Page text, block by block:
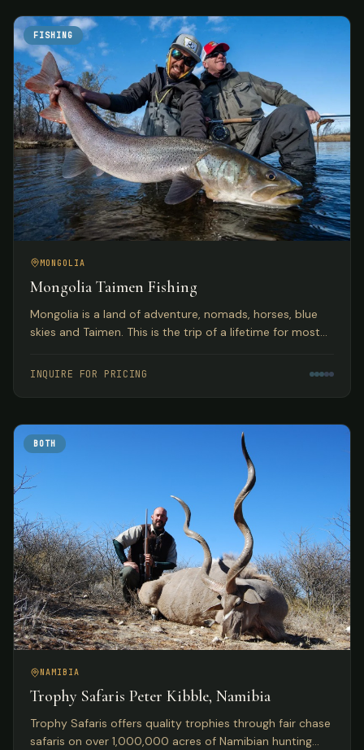
FISHING
MONGOLIA
Mongolia Taimen Fishing
Mongolia is a land of adventure, nomads, horses, blue
skies and Taimen. This is the trip of a lifetime for most
INQUIRE FOR PRICING
BOTH
NAMIBIA
Trophy Safaris Peter Kibble, Namibia
Trophy Safaris offers quality trophies through fair chase
safaris on over 1,000,000 acres of Namibian hunting